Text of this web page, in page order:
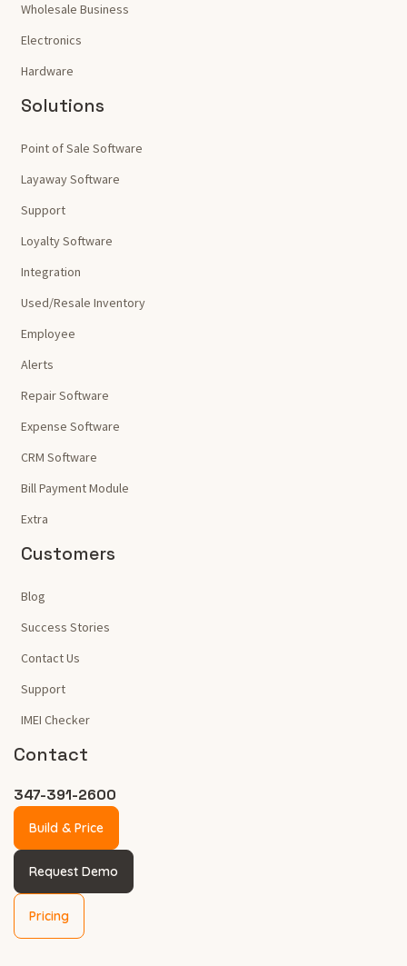
Wholesale Business
Electronics
Hardware
Solutions
Point of Sale Software
Layaway Software
Support
Loyalty Software
Integration
Used/Resale Inventory
Employee
Alerts
Repair Software
Expense Software
CRM Software
Bill Payment Module
Extra
Customers
Blog
Success Stories
Contact Us
Support
IMEI Checker
Contact
347-391-2600
Build & Price
Request Demo
Pricing